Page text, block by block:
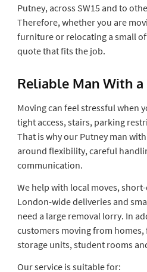
Putney, across SW15 and to
Therefore, whether you are
furniture or relocating a small
quote that fits the job.
Reliable Man With a
Moving can feel stressful when
tight access, stairs, parking
That is why our Putney man
around flexibility, careful
communication.
We help with local moves,
London-wide deliveries and
need a large removal lorry. In
customers moving from homes,
storage units, student rooms
Our service is suitable for: